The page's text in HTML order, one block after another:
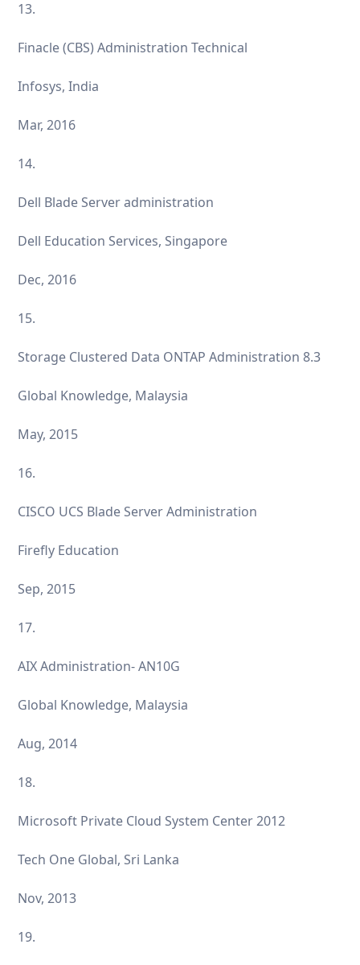
13.
Finacle (CBS) Administration Technical
Infosys, India
Mar, 2016
14.
Dell Blade Server administration
Dell Education Services, Singapore
Dec, 2016
15.
Storage Clustered Data ONTAP Administration 8.3
Global Knowledge, Malaysia
May, 2015
16.
CISCO UCS Blade Server Administration
Firefly Education
Sep, 2015
17.
AIX Administration- AN10G
Global Knowledge, Malaysia
Aug, 2014
18.
Microsoft Private Cloud System Center 2012
Tech One Global, Sri Lanka
Nov, 2013
19.